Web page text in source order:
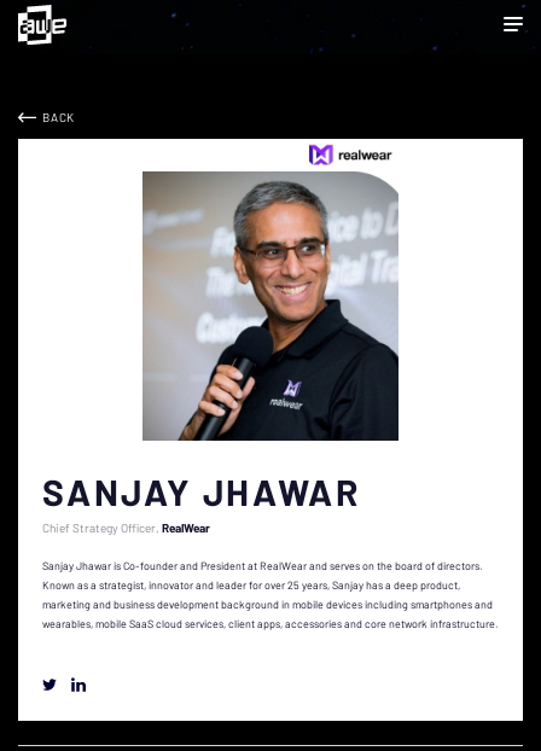
BACK
SANJAY JHAWAR
Chief Strategy Officer RealWear
Sanjay Jhawar is Co-founder and President at RealWear and serves on the board of directors.
Known as a strategist, innovator and leader for over 25 years, Sanjay has a deep product,
marketing and business development background in mobile devices including smartphones and
wearables, mobile SaaS cloud services, client apps, accessories and core network infrastructure.